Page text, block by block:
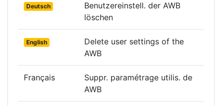
Deutsch
Benutzereinstell. der AWB
löschen
English
Delete user settings of the
AWB
Français
Suppr. paramétrage utilis. de
AWB